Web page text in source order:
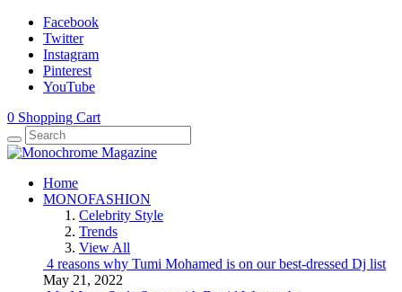
Facebook
Twitter
Instagram
Pinterest
YouTube
0 Shopping Cart
Home
MONOFASHION
Celebrity Style
Trends
View All
4 reasons why Tumi Mohamed is on our best-dressed Dj list
May 21, 2022